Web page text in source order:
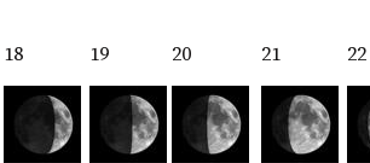
18 19 20 21 22